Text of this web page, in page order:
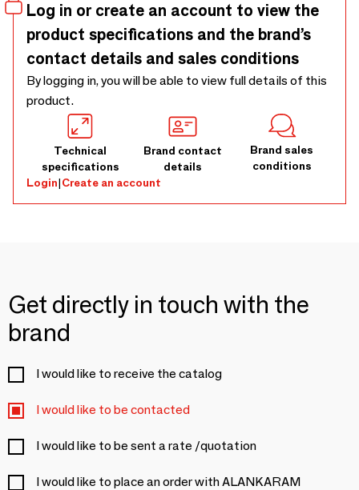
Log in or create an account to view the
product specifications and the brand’s
contact details and sales conditions
By logging in, you will be able to view full details of this
product.
Technical
specifications
Brand contact
details
Brand sales
conditions
Login|Create an account
Get directly in touch with the
brand
I would like to receive the catalog
I would like to be contacted
I would like to be sent a rate /quotation
I would like to place an order with ALANKARAM